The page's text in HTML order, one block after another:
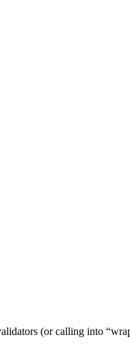
(or calling into